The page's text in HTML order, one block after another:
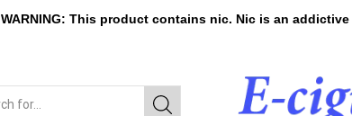
WARNING: This product contains nic. Nic is an